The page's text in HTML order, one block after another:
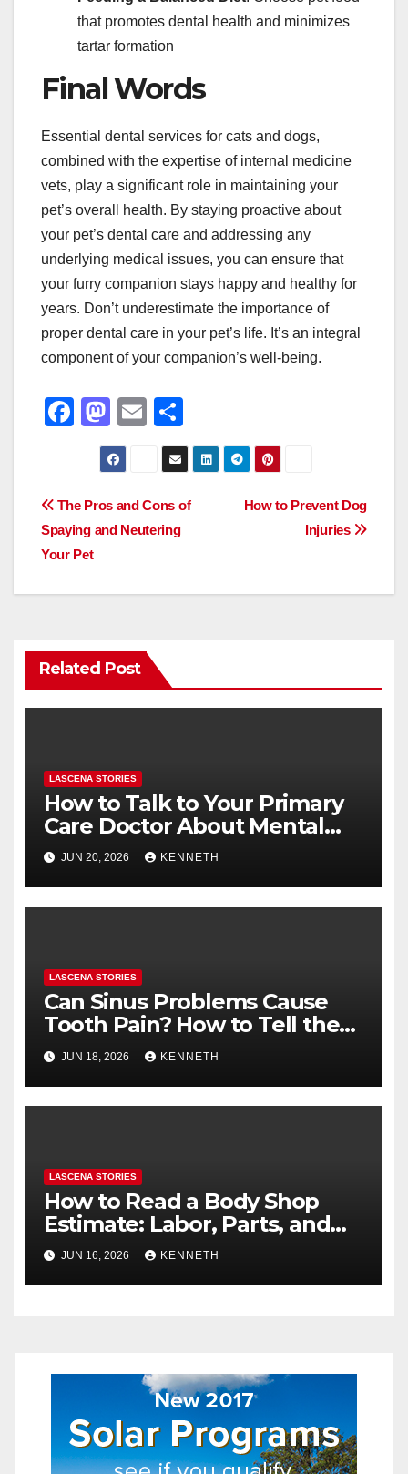
that promotes dental health and minimizes
tartar formation
Final Words
Essential dental services for cats and dogs,
combined with the expertise of internal medicine
vets, play a significant role in maintaining your
pet’s overall health. By staying proactive about
your pet’s dental care and addressing any
underlying medical issues, you can ensure that
your furry companion stays happy and healthy for
years. Don’t underestimate the importance of
proper dental care in your pet’s life. It’s an integral
component of your companion’s well-being.
F
e
b
o
o
M
a
st
o
d
n
E
m
ail
h
ar
e
Post
navigation
How to Prevent Dog
Injuries
The Pros and Cons of
Spaying and Neutering
Your Pet
Related Post
LASCENA STORIES
How to Talk to Your Primary
Care Doctor About Mental
Health (and What to Say If
You’re Nervous)
JUN 20, 2026 KENNETH
LASCENA STORIES
Can Sinus Problems Cause
Tooth Pain? How to Tell the
Difference
JUN 18, 2026 KENNETH
LASCENA STORIES
How to Read a Body Shop
Estimate: Labor, Parts, and
“Hidden” Line Items
Explained
JUN 16, 2026 KENNETH